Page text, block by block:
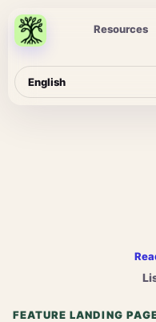
Resources
FEATURE LANDING